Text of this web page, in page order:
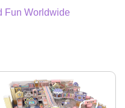
Fun Worldwide